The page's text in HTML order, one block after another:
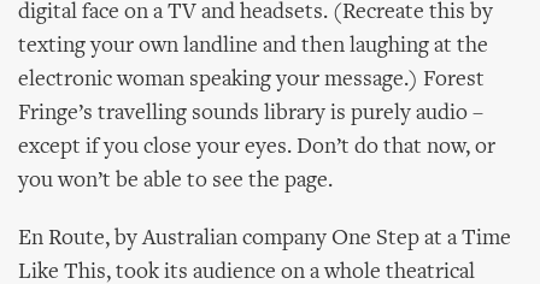
digital face on a TV and headsets. (Recreate this by
texting your own landline and then laughing at the
electronic woman speaking your message.) Forest
Fringe’s travelling sounds library is purely audio –
except if you close your eyes. Don’t do that now, or
you won’t be able to see the page.
En Route, by Australian company One Step at a Time
Like This, took its audience on a whole theatrical